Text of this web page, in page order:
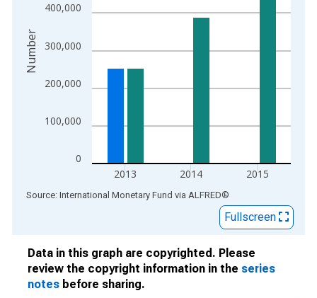
0
100,000
200,000
300,000
400,000
2013 2014 2015
Number
End of interactive chart.
Source: International Monetary Fund via ALFRED®
Fullscreen
Data in this graph are copyrighted. Please
review the copyright information in the series
notes before sharing.